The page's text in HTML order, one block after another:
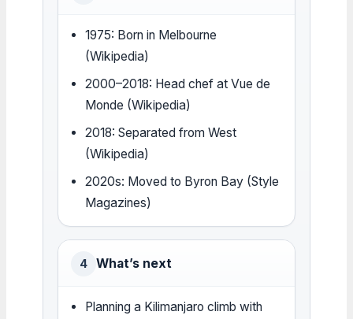
1975: Born in Melbourne
(Wikipedia)
2000–2018: Head chef at Vue de
Monde (Wikipedia)
2018: Separated from West
(Wikipedia)
2020s: Moved to Byron Bay (Style
Magazines)
4 What’s next
Planning a Kilimanjaro climb with